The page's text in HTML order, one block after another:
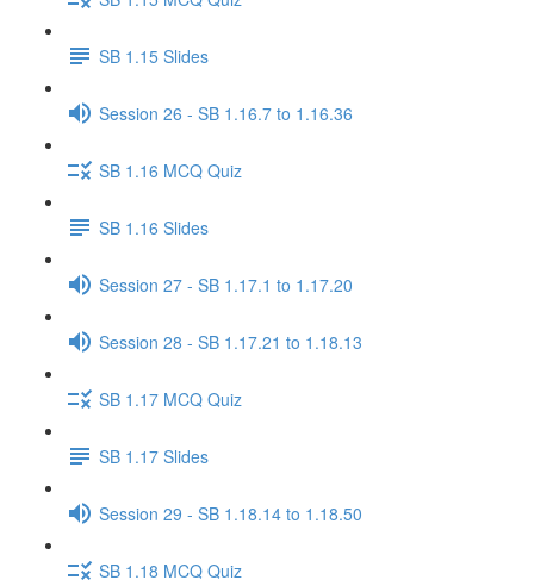
SB 1.15 Slides
Session 26 - SB 1.16.7 to 1.16.36
SB 1.16 MCQ Quiz
SB 1.16 Slides
Session 27 - SB 1.17.1 to 1.17.20
Session 28 - SB 1.17.21 to 1.18.13
SB 1.17 MCQ Quiz
SB 1.17 Slides
Session 29 - SB 1.18.14 to 1.18.50
SB 1.18 MCQ Quiz